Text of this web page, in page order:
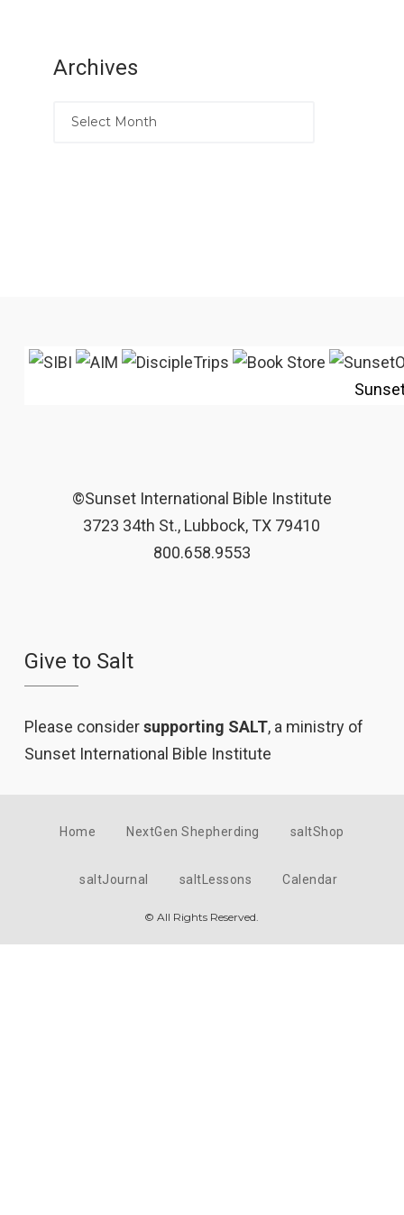
Archives
©Sunset International Bible Institute
3723 34th St., Lubbock, TX 79410
800.658.9553
Give to Salt
Please considersupporting SALT, a ministry of
Sunset International Bible Institute
Home NextGen Shepherding saltShop
saltJournal saltLessons Calendar
© All Rights Reserved.